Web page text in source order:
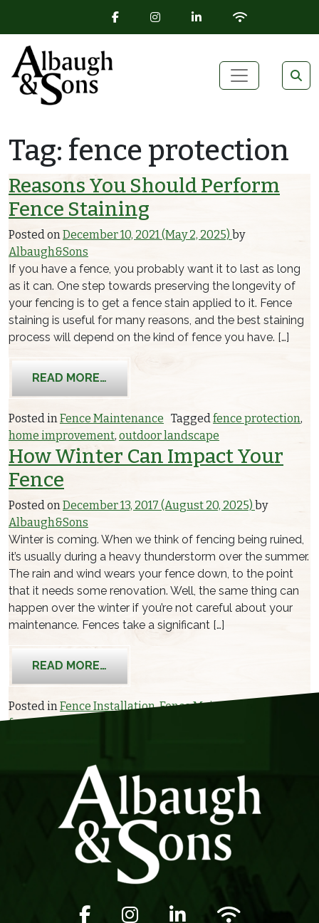
FACEBOOK ICON
INSTAGRAM ICON
LINKEDIN ICON
WIFI ICON
Main Navigation
Tag: fence protection
Reasons You Should Perform
Fence Staining
Posted onDecember 10, 2021(May 2, 2025) by
Albaugh&Sons
If you have a fence, you probably want it to last as long
as it can. One step towards preserving the longevity of
your fencing is to get a fence stain applied to it. Fence
staining is useful for many reasons, and the best staining
process will depend on the kind of fence you have. […]
READ MORE…
Posted inFence Maintenance Taggedfence protection,
home improvement, outdoor landscape
How Winter Can Impact Your
Fence
Posted onDecember 13, 2017 (August 20, 2025) by
Albaugh&Sons
Winter is coming. When we think of fencing being ruined,
it’s usually during a heavy thunderstorm over the summer.
The rain and wind wears your fence down, to the point
that it needs some renovation. Well, the same thing can
happen over the winter if you’re not careful about your
maintenance. Fences take a significant […]
READ MORE…
Posted inFence Installation,Fence Maintenance
fence maintenance
Facebook icon
Instagram iconLinkedIn iconWifi icon